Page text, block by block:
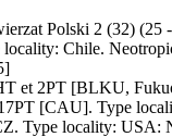
Polski 2 (32) (25
locality: Chile.
et 2PT [BLKU,
[CAU]. Type
Type locality: